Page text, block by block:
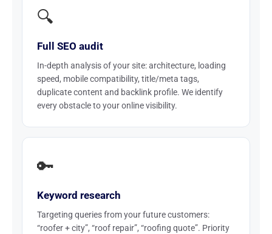
🔍
Full SEO audit
In-depth analysis of your site: architecture, loading
speed, mobile compatibility, title/meta tags,
duplicate content and backlink profile. We identify
every obstacle to your online visibility.
🔑
Keyword research
Targeting queries from your future customers:
“roofer + city”, “roof repair”, “roofing quote”. Priority